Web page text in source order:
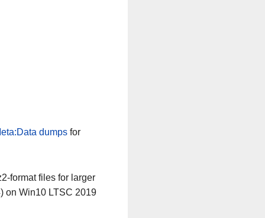
dumpsfor
format files for larger
on Win10 LTSC 2019